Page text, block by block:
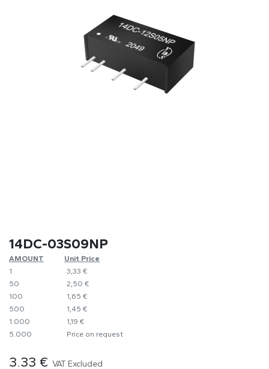
14DC-03S09NP
AMOUNT
​Unit Price
1
​3,33 €
50
​2,50 €
100
​1,65 €
500
​1,45 €
1.000
​1,19 €
5.000
​Price on request
3.33 € VAT Excluded